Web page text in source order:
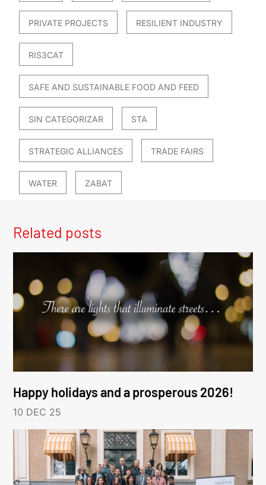
PRIVATE PROJECTS RESILIENT INDUSTRY
RIS3CAT
SAFE AND SUSTAINABLE FOOD AND FEED
SIN CATEGORIZAR STA
STRATEGIC ALLIANCES TRADE FAIRS
WATER ZABAT
Related posts
Happy holidays and a prosperous 2026!
10 DEC 25